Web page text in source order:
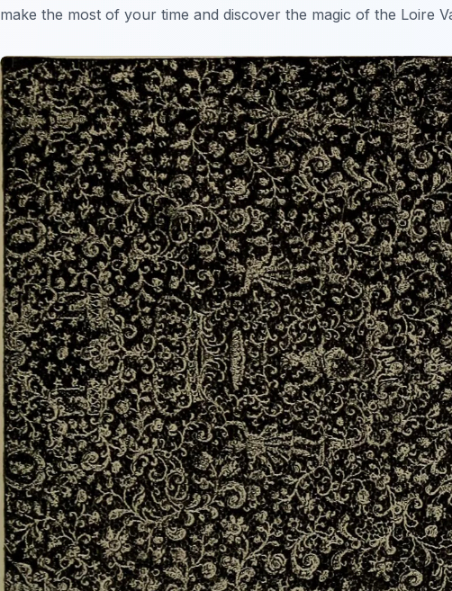
make the most of your time and discover the magic of the Loire